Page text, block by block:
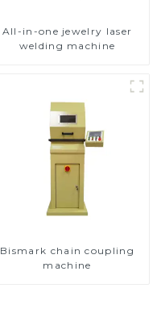
All-in-one jewelry laser
welding machine
Bismark chain coupling
machine